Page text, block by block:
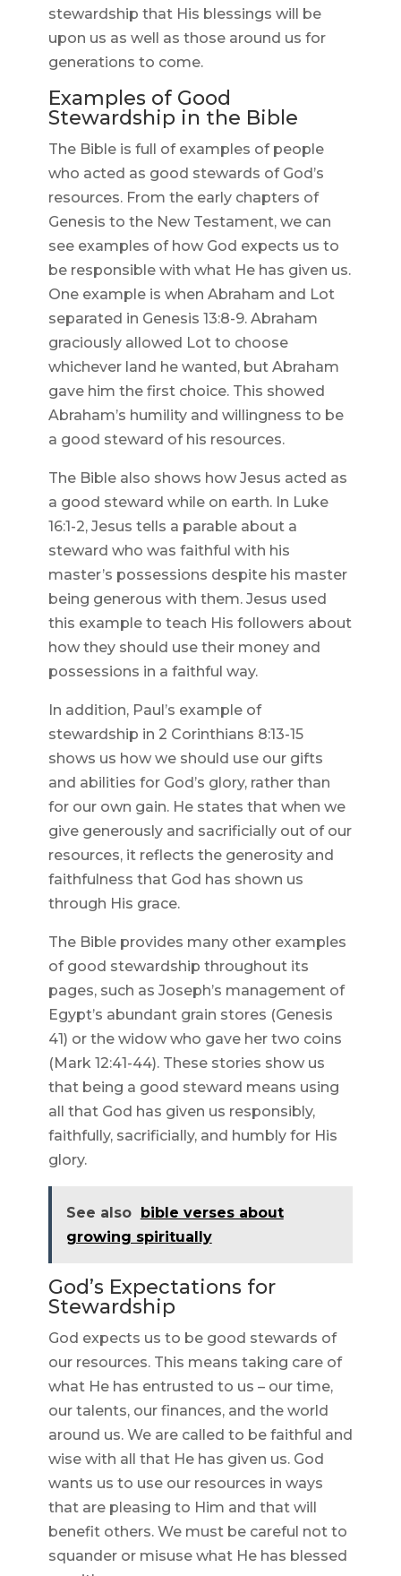
stewardship that His blessings will be
upon us as well as those around us for
generations to come.
Examples of Good
Stewardship in the Bible
The Bible is full of examples of people
who acted as good stewards of God’s
resources. From the early chapters of
Genesis to the New Testament, we can
see examples of how God expects us to
be responsible with what He has given us.
One example is when Abraham and Lot
separated in Genesis 13:8-9. Abraham
graciously allowed Lot to choose
whichever land he wanted, but Abraham
gave him the first choice. This showed
Abraham’s humility and willingness to be
a good steward of his resources.
The Bible also shows how Jesus acted as
a good steward while on earth. In Luke
16:1-2, Jesus tells a parable about a
steward who was faithful with his
master’s possessions despite his master
being generous with them. Jesus used
this example to teach His followers about
how they should use their money and
possessions in a faithful way.
In addition, Paul’s example of
stewardship in 2 Corinthians 8:13-15
shows us how we should use our gifts
and abilities for God’s glory, rather than
for our own gain. He states that when we
give generously and sacrificially out of our
resources, it reflects the generosity and
faithfulness that God has shown us
through His grace.
The Bible provides many other examples
of good stewardship throughout its
pages, such as Joseph’s management of
Egypt’s abundant grain stores (Genesis
41) or the widow who gave her two coins
(Mark 12:41-44). These stories show us
that being a good steward means using
all that God has given us responsibly,
faithfully, sacrificially, and humbly for His
glory.
See also
bible verses about
growing spiritually
God’s Expectations for
Stewardship
God expects us to be good stewards of
our resources. This means taking care of
what He has entrusted to us – our time,
our talents, our finances, and the world
around us. We are called to be faithful and
wise with all that He has given us. God
wants us to use our resources in ways
that are pleasing to Him and that will
benefit others. We must be careful not to
squander or misuse what He has blessed